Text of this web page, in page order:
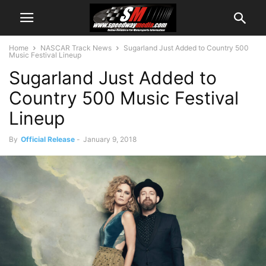
Home NASCAR Track News
Sugarland Just Added to Country 500
Music Festival Lineup
Sugarland Just Added to
Country 500 Music Festival
Lineup
By Official Release - January 9, 2018